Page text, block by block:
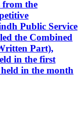
from the
Public Service
the Combined
Part),
in the first
in the month